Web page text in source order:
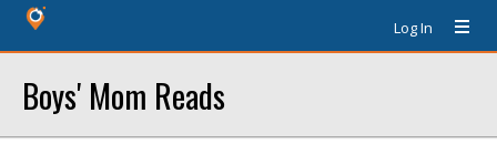
Log In
Boys' Mom Reads